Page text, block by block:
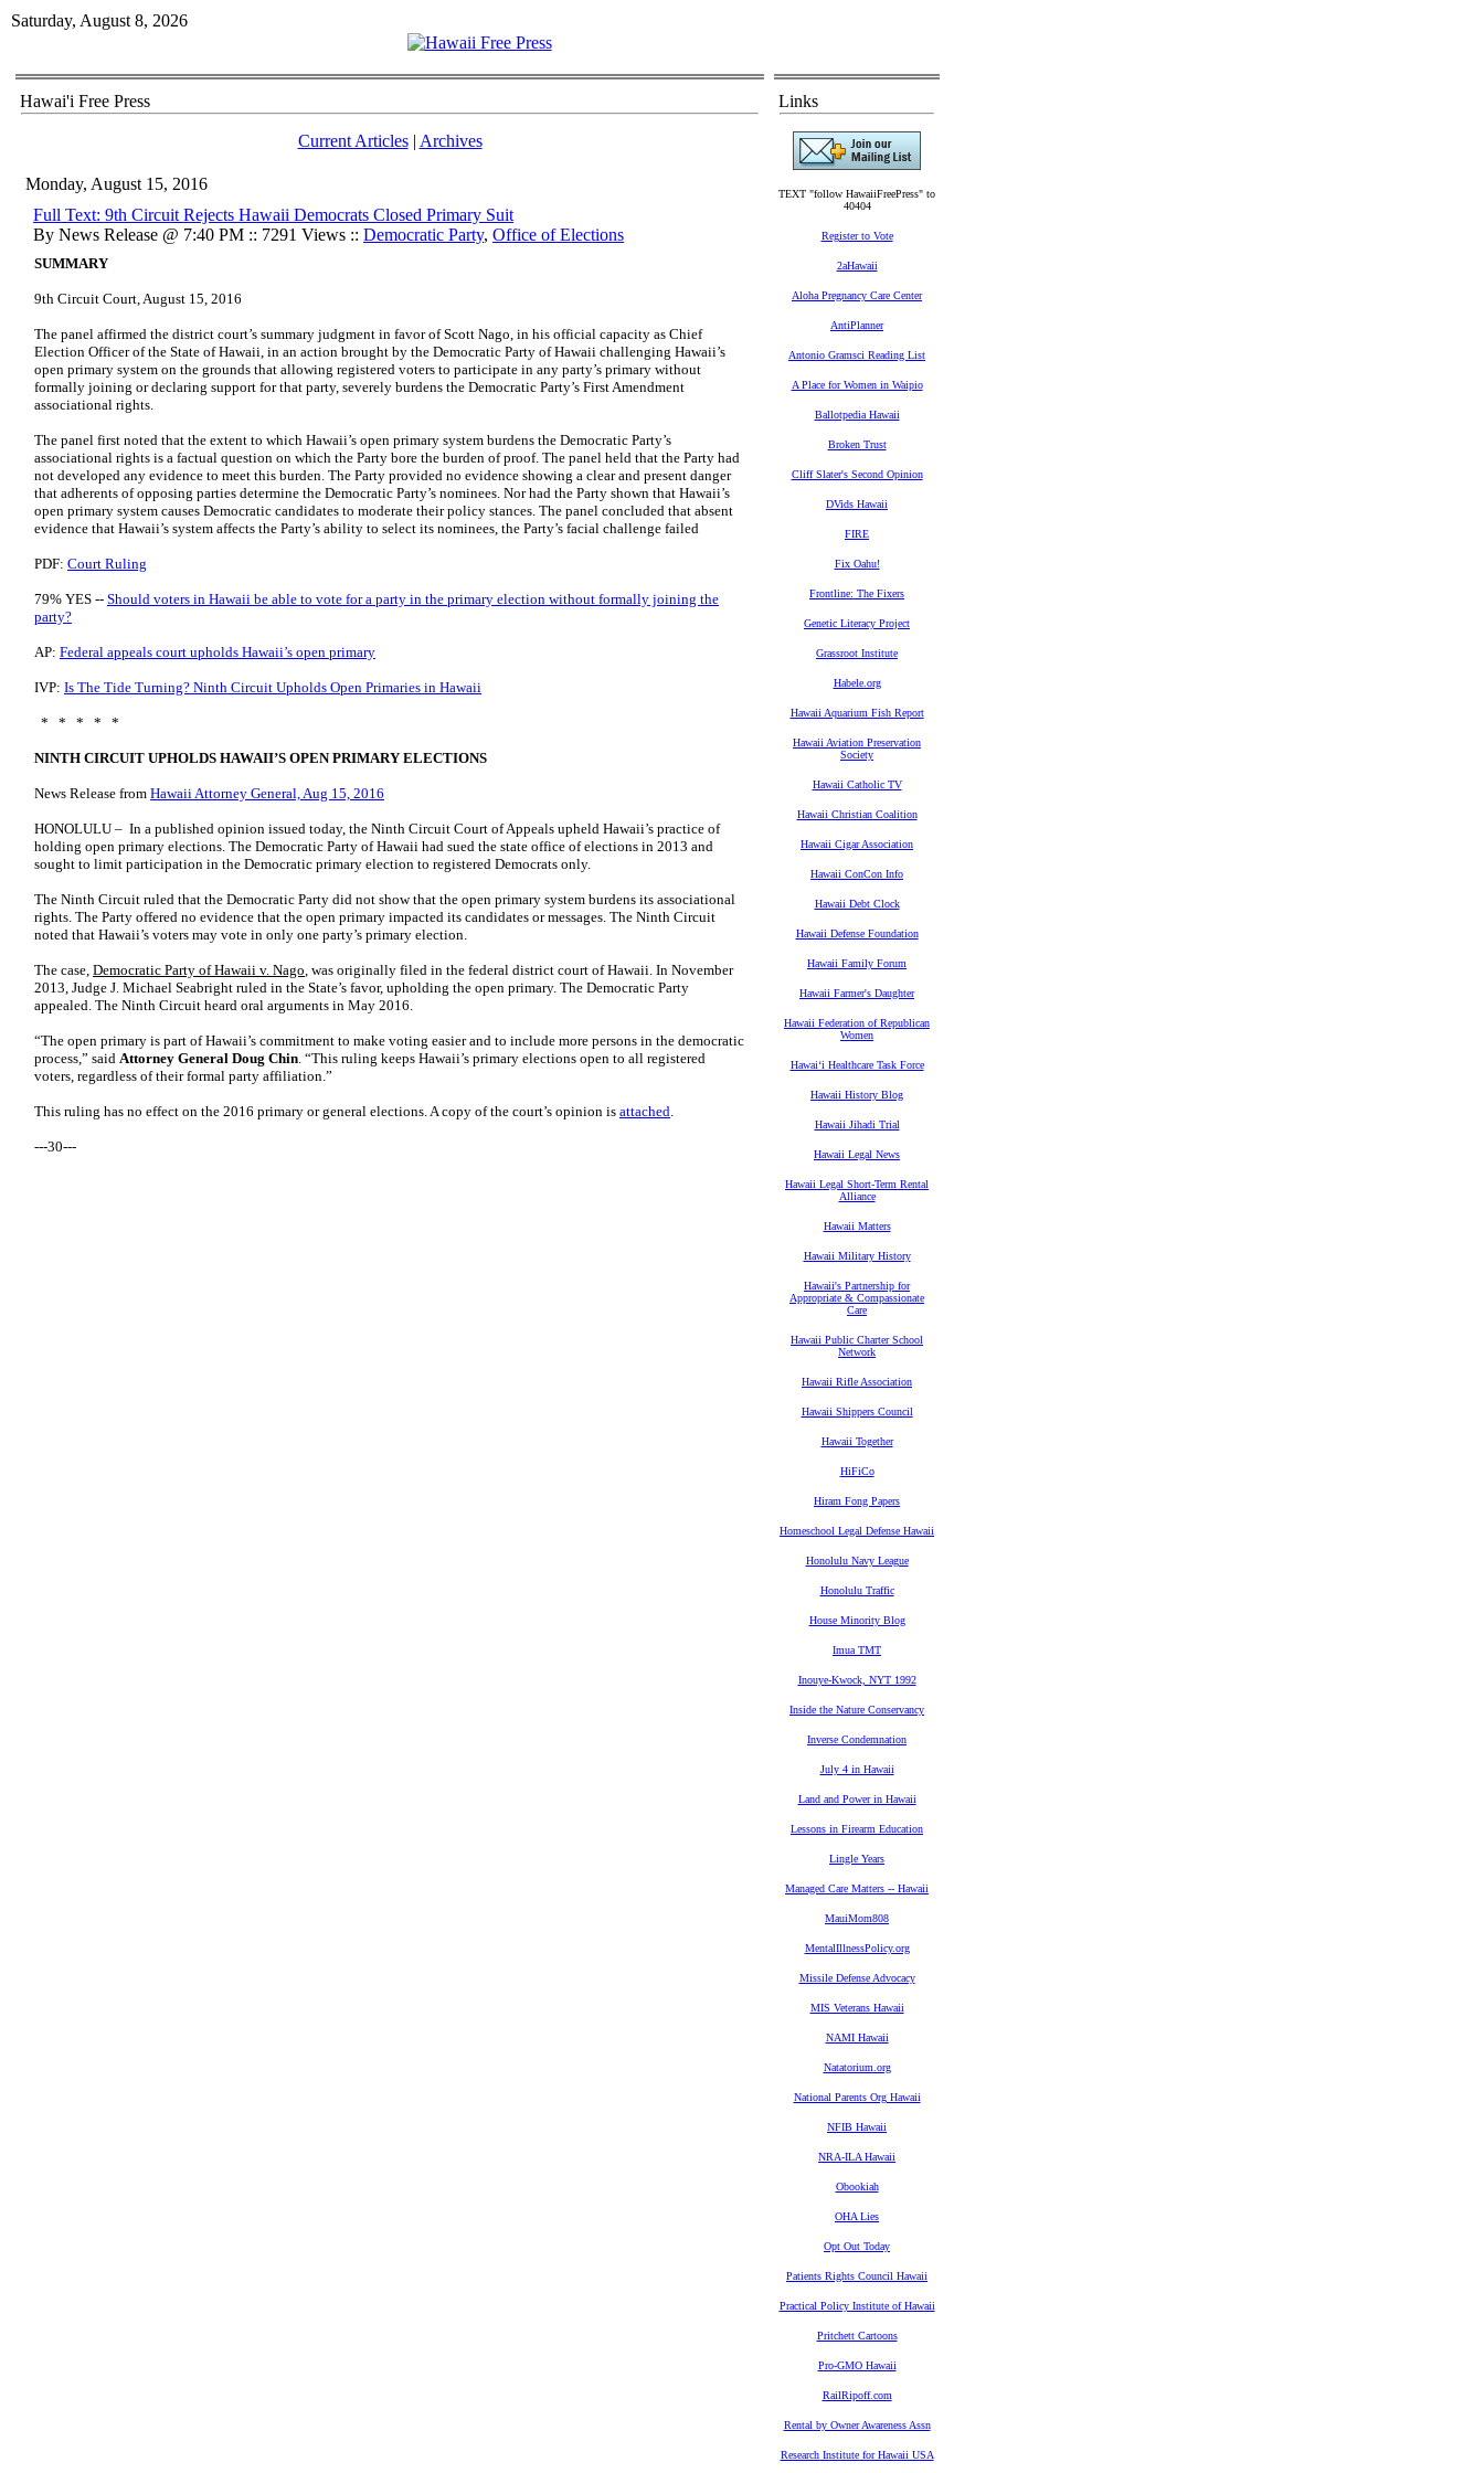
Saturday, August 8, 2026
Hawai'i Free Press
Current Articles| Archives
Monday, August 15, 2016
Full Text: 9th Circuit Rejects Hawaii Democrats Closed Primary Suit
By News Release @ 7:40 PM :: 7291 Views :: Democratic Party, Office of Elections
SUMMARY
9th Circuit Court, August 15, 2016
The panel affirmed the district court’s summary judgment in favor of Scott Nago, in his official capacity as Chief
Election Officer of the State of Hawaii, in an action brought by the Democratic Party of Hawaii challenging Hawaii’s
open primary system on the grounds that allowing registered voters to participate in any party’s primary without
formally joining or declaring support for that party, severely burdens the Democratic Party’s First Amendment
associational rights.
The panel first noted that the extent to which Hawaii’s open primary system burdens the Democratic Party’s
associational rights is a factual question on which the Party bore the burden of proof. The panel held that the Party had
not developed any evidence to meet this burden. The Party provided no evidence showing a clear and present danger
that adherents of opposing parties determine the Democratic Party’s nominees. Nor had the Party shown that Hawaii’s
open primary system causes Democratic candidates to moderate their policy stances. The panel concluded that absent
evidence that Hawaii’s system affects the Party’s ability to select its nominees, the Party’s facial challenge failed
PDF: Court Ruling
79% YES -- Should voters in Hawaii be able to vote for a party in the primary election without formally joining the
party?
AP: Federal appeals court upholds Hawaii’s open primary
IVP: Is The Tide Turning? Ninth Circuit Upholds Open Primaries in Hawaii
* * * * *
NINTH CIRCUIT UPHOLDS HAWAII’S OPEN PRIMARY ELECTIONS
News Release from Hawaii Attorney General, Aug 15, 2016
HONOLULU – In a published opinion issued today, the Ninth Circuit Court of Appeals upheld Hawaii’s practice of
holding open primary elections. The Democratic Party of Hawaii had sued the state office of elections in 2013 and
sought to limit participation in the Democratic primary election to registered Democrats only.
The Ninth Circuit ruled that the Democratic Party did not show that the open primary system burdens its associational
rights. The Party offered no evidence that the open primary impacted its candidates or messages. The Ninth Circuit
noted that Hawaii’s voters may vote in only one party’s primary election.
The case, Democratic Party of Hawaii v. Nago, was originally filed in the federal district court of Hawaii. In November
2013, Judge J. Michael Seabright ruled in the State’s favor, upholding the open primary. The Democratic Party
appealed. The Ninth Circuit heard oral arguments in May 2016.
“The open primary is part of Hawaii’s commitment to make voting easier and to include more persons in the democratic
process,” said Attorney General Doug Chin. “This ruling keeps Hawaii’s primary elections open to all registered
voters, regardless of their formal party affiliation.”
This ruling has no effect on the 2016 primary or general elections. A copy of the court’s opinion is attached.
---30---
Links
TEXT "follow HawaiiFreePress" to
40404
Register to Vote
2aHawaii
Aloha Pregnancy Care Center
AntiPlanner
Antonio Gramsci Reading List
A Place for Women in Waipio
Ballotpedia Hawaii
Broken Trust
Cliff Slater's Second Opinion
DVids Hawaii
FIRE
Fix Oahu!
Frontline: The Fixers
Genetic Literacy Project
Grassroot Institute
Habele.org
Hawaii Aquarium Fish Report
Hawaii Aviation Preservation
Society
Hawaii Catholic TV
Hawaii Christian Coalition
Hawaii Cigar Association
Hawaii ConCon Info
Hawaii Debt Clock
Hawaii Defense Foundation
Hawaii Family Forum
Hawaii Farmer's Daughter
Hawaii Federation of Republican
Women
Hawaiʻi Healthcare Task Force
Hawaii History Blog
Hawaii Jihadi Trial
Hawaii Legal News
Hawaii Legal Short-Term Rental
Alliance
Hawaii Matters
Hawaii Military History
Hawaii's Partnership for
Appropriate & Compassionate
Care
Hawaii Public Charter School
Network
Hawaii Rifle Association
Hawaii Shippers Council
Hawaii Together
HiFiCo
Hiram Fong Papers
Homeschool Legal Defense Hawaii
Honolulu Navy League
Honolulu Traffic
House Minority Blog
Imua TMT
Inouye-Kwock, NYT 1992
Inside the Nature Conservancy
Inverse Condemnation
July 4 in Hawaii
Land and Power in Hawaii
Lessons in Firearm Education
Lingle Years
Managed Care Matters -- Hawaii
MauiMom808
MentalIllnessPolicy.org
Missile Defense Advocacy
MIS Veterans Hawaii
NAMI Hawaii
Natatorium.org
National Parents Org Hawaii
NFIB Hawaii
NRA-ILA Hawaii
Obookiah
OHA Lies
Opt Out Today
Patients Rights Council Hawaii
Practical Policy Institute of Hawaii
Pritchett Cartoons
Pro-GMO Hawaii
RailRipoff.com
Rental by Owner Awareness Assn
Research Institute for Hawaii USA